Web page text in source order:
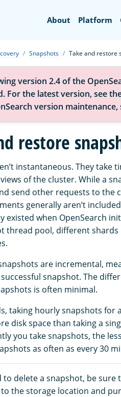
About Platform
Snapshots Take and restore
version 2.4 of the
For the latest version, see
version maintenance,
restore
instantaneous. They
of the cluster. While a
send other requests to the
generally aren’t
existed when OpenSearch
thread pool, different
are incremental,
snapshot. The
is often minimal.
taking hourly snapshots for
disk space than taking a
you take snapshots, the
as often as every 30
to delete a snapshot, be sure
the storage location and